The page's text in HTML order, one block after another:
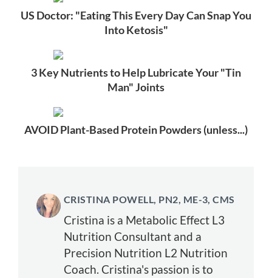
US Doctor: "Eating This Every Day Can Snap You
Into Ketosis"
3 Key Nutrients to Help Lubricate Your "Tin
Man" Joints
AVOID Plant-Based Protein Powders (unless...)
CRISTINA POWELL, PN2, ME-3, CMS
Cristina is a Metabolic Effect L3
Nutrition Consultant and a
Precision Nutrition L2 Nutrition
Coach. Cristina's passion is to